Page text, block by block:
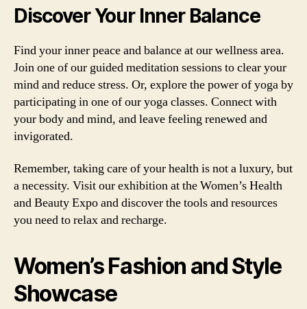
Discover Your Inner Balance
Find your inner peace and balance at our wellness area.
Join one of our guided meditation sessions to clear your
mind and reduce stress. Or, explore the power of yoga by
participating in one of our yoga classes. Connect with
your body and mind, and leave feeling renewed and
invigorated.
Remember, taking care of your health is not a luxury, but
a necessity. Visit our exhibition at the Women’s Health
and Beauty Expo and discover the tools and resources
you need to relax and recharge.
Women’s Fashion and Style
Showcase